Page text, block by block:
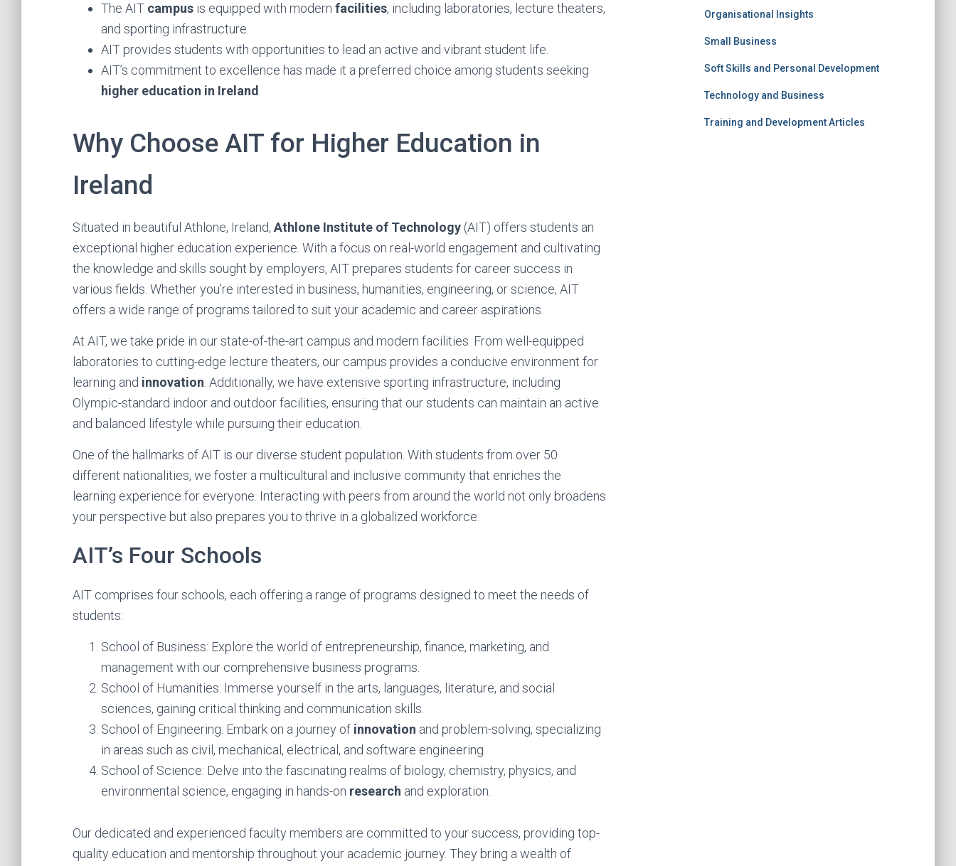
The AIT campus is equipped with modern facilities, including laboratories, lecture theaters,
and sporting infrastructure.
AIT provides students with opportunities to lead an active and vibrant student life.
AIT’s commitment to excellence has made it a preferred choice among students seeking
higher education in Ireland
Why Choose AIT for Higher Education in
Ireland
Situated in beautiful Athlone, Ireland, Athlone Institute of Technology (AIT) offers students an
exceptional higher education experience. With a focus on real-world engagement and cultivating
the knowledge and skills sought by employers, AIT prepares students for career success in
various fields. Whether you’re interested in business, humanities, engineering, or science, AIT
offers a wide range of programs tailored to suit your academic and career aspirations.
At AIT, we take pride in our state-of-the-art campus and modern facilities. From well-equipped
laboratories to cutting-edge lecture theaters, our campus provides a conducive environment for
learning and innovation . Additionally, we have extensive sporting infrastructure, including
Olympic-standard indoor and outdoor facilities, ensuring that our students can maintain an active
and balanced lifestyle while pursuing their education.
One of the hallmarks of AIT is our diverse student population. With students from over 50
different nationalities, we foster a multicultural and inclusive community that enriches the
learning experience for everyone. Interacting with peers from around the world not only broadens
your perspective but also prepares you to thrive in a globalized workforce.
AIT’s Four Schools
AIT comprises four schools, each offering a range of programs designed to meet the needs of
students:
School of Business: Explore the world of entrepreneurship, finance, marketing, and
management with our comprehensive business programs.
School of Humanities: Immerse yourself in the arts, languages, literature, and social
sciences, gaining critical thinking and communication skills.
School of Engineering: Embark on a journey of innovation and problem-solving, specializing
in areas such as civil, mechanical, electrical, and software engineering.
School of Science: Delve into the fascinating realms of biology, chemistry, physics, and
environmental science, engaging in hands-on research and exploration.
Our dedicated and experienced faculty members are committed to your success, providing top-
quality education and mentorship throughout your academic journey. They bring a wealth of
Organisational Insights
Small Business
Soft Skills and Personal Development
Technology and Business
Training and Development Articles